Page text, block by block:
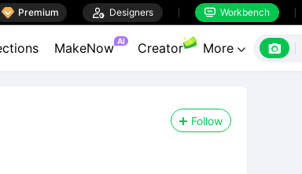
 Premium  Designers  Workbench
MakeNow AI Creator More  
Follow